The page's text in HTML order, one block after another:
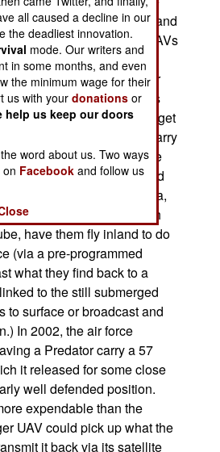
of radio equipment and
makes these smaller UAVs
cost and portability
combat units), but for their
and air force operations as
ships could use them to get
and the aircraft could carry
equipment (as the
mini-UAV is launched and
broadcasting locations data,
Submarines can launch
have them fly inland to do
(via a pre-programmed
what they find back to a
to the still submerged
to surface or broadcast and
In 2002, the air force
a Predator carry a 57
it released for some close
well defended position.
expendable than the
UAV could pick up what the
it back via its satellite
all caused a decline in our
the deadliest innovation.
mode. Our writers and
in some months, and even
the minimum wage for their
us with yourdonations or
help us keep our doors
word about us. Two ways
Facebook and follow us